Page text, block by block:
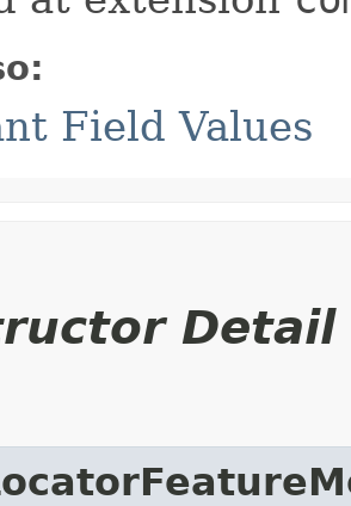
Field Values
Detail